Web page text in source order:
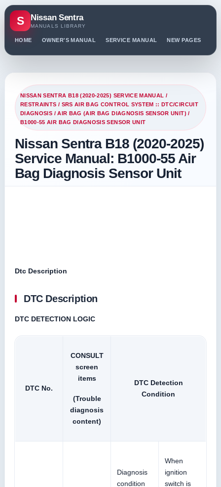
S Nissan Sentra
MANUALS LIBRARY
HOME OWNER'S MANUAL SERVICE MANUAL NEW PAGES
NISSAN SENTRA B18 (2020-2025) SERVICE MANUAL /
RESTRAINTS / SRS AIR BAG CONTROL SYSTEM :: DTC/CIRCUIT
DIAGNOSIS /AIR BAG (AIR BAG DIAGNOSIS SENSOR UNIT) /
B1000-55 AIR BAG DIAGNOSIS SENSOR UNIT
Nissan Sentra B18 (2020-2025)
Service Manual: B1000-55 Air
Bag Diagnosis Sensor Unit
Dtc Description
DTC Description
DTC DETECTION LOGIC
DTC No.
CONSULT
screen
items
(Trouble
diagnosis
content)
DTC Detection
Condition
Diagnosis
condition
When
ignition
switch is